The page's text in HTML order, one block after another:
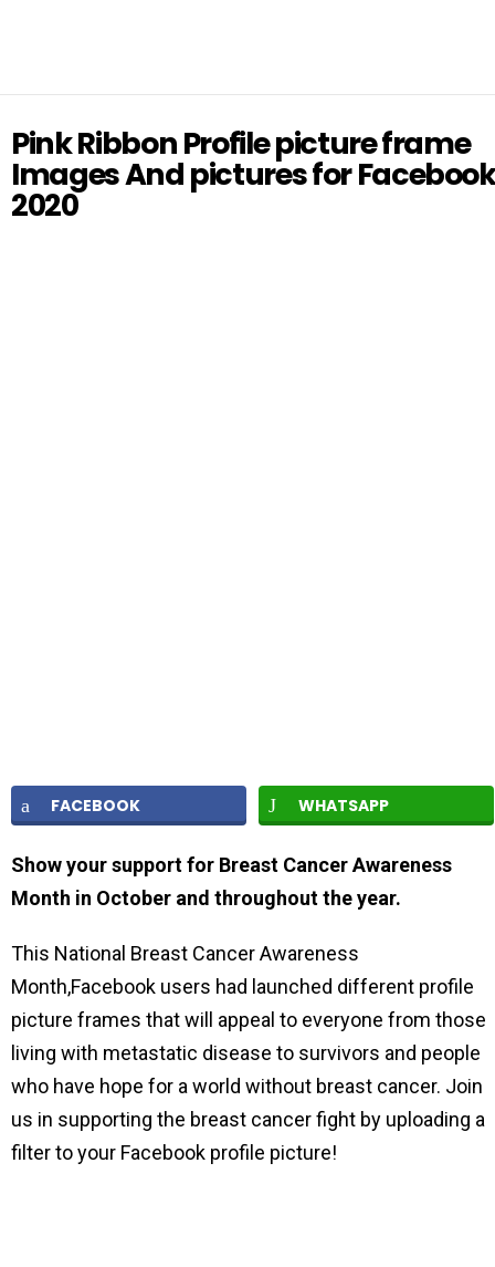
Pink Ribbon Profile picture frame
Images And pictures for Facebook
2020
FACEBOOK WHATSAPP
Show your support for Breast Cancer Awareness
Month in October and throughout the year.
This National Breast Cancer Awareness
Month,Facebook users had launched different profile
picture frames that will appeal to everyone from those
living with metastatic disease to survivors and people
who have hope for a world without breast cancer. Join
us in supporting the breast cancer fight by uploading a
filter to your Facebook profile picture!